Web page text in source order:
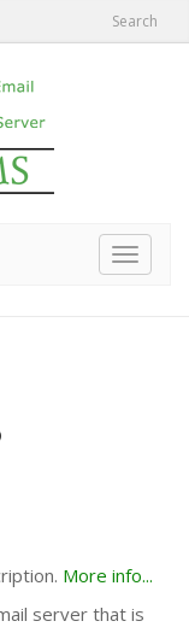
Search
Toggle
More info...
server that is